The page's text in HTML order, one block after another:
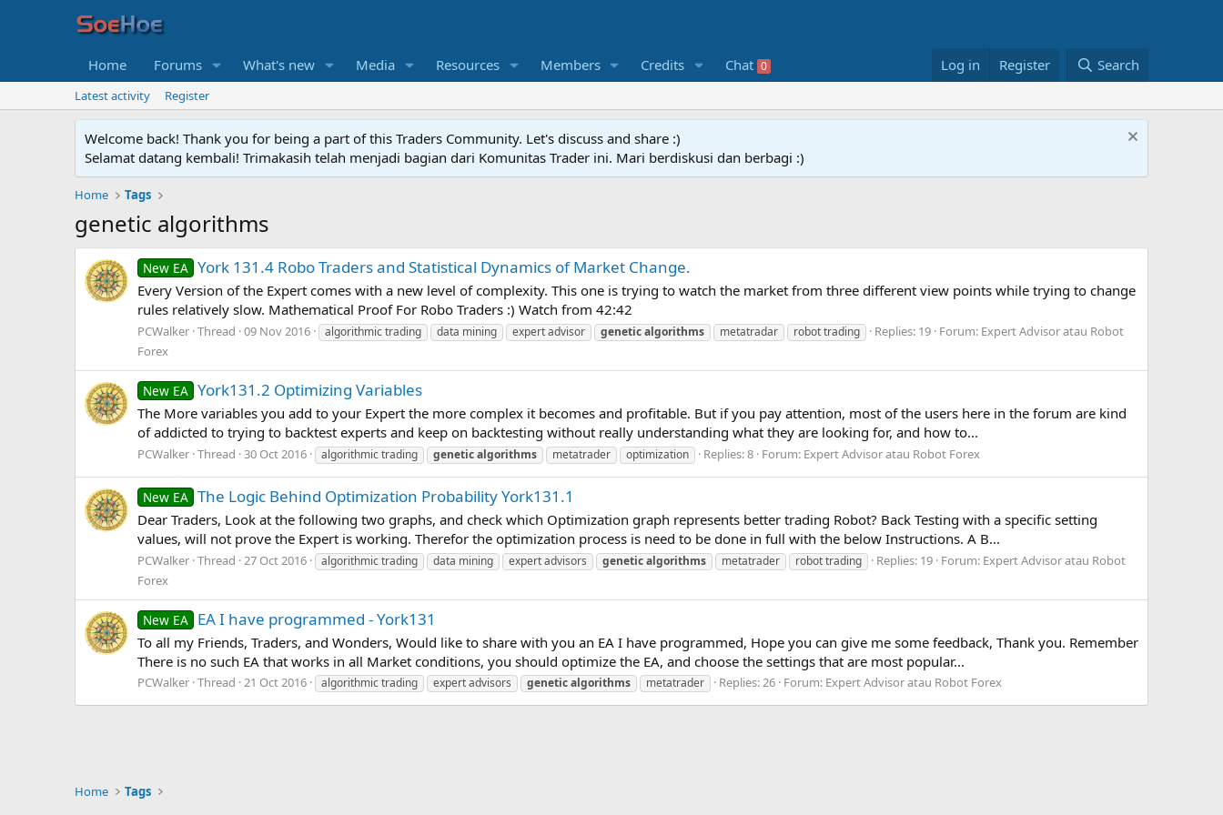
Home Forums What's new Media Resources Members Credits Chat 0 Log in Register Search
Latest activity Register
Welcome back! Thank you for being a part of this Traders Community. Let's discuss and share :)
Selamat datang kembali! Trimakasih telah menjadi bagian dari Komunitas Trader ini. Mari berdiskusi dan berbagi :)
Home Tags
genetic algorithms
New EA York 131.4 Robo Traders and Statistical Dynamics of Market Change.
Every Version of the Expert comes with a new level of complexity. This one is trying to watch the market from three different view points while trying to change
rules relatively slow. Mathematical Proof For Robo Traders :) Watch from 42:42
PCWalker Thread 09 Nov 2016 algorithmic trading data mining expert advisor geneticalgorithms metatradar robot trading Replies: 19 Forum: Expert Advisor atau Robot
Forex
New EA York131.2 Optimizing Variables
The More variables you add to your Expert the more complex it becomes and profitable. But if you pay attention, most of the users here in the forum are kind
of addicted to trying to backtest experts and keep on backtesting without really understanding what they are looking for, and how to...
PCWalker Thread 30 Oct 2016 algorithmic trading geneticalgorithms metatrader optimization Replies: 8 Forum: Expert Advisor atau Robot Forex
New EA The Logic Behind Optimization Probability York131.1
Dear Traders, Look at the following two graphs, and check which Optimization graph represents better trading Robot? Back Testing with a specific setting
values, will not prove the Expert is working. Therefor the optimization process is need to be done in full with the below Instructions. A B...
PCWalker Thread 27 Oct 2016 algorithmic trading data mining expert advisors geneticalgorithms metatrader robot trading Replies: 19 Forum: Expert Advisor atau Robot
Forex
New EA EA I have programmed - York131
To all my Friends, Traders, and Wonders, Would like to share with you an EA I have programmed, Hope you can give me some feedback, Thank you. Remember
There is no such EA that works in all Market conditions, you should optimize the EA, and choose the settings that are most popular...
PCWalker Thread 21 Oct 2016 algorithmic trading expert advisors geneticalgorithms metatrader Replies: 26 Forum: Expert Advisor atau Robot Forex
Home Tags